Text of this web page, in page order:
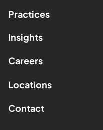
Practices
Insights
Careers
Locations
Contact